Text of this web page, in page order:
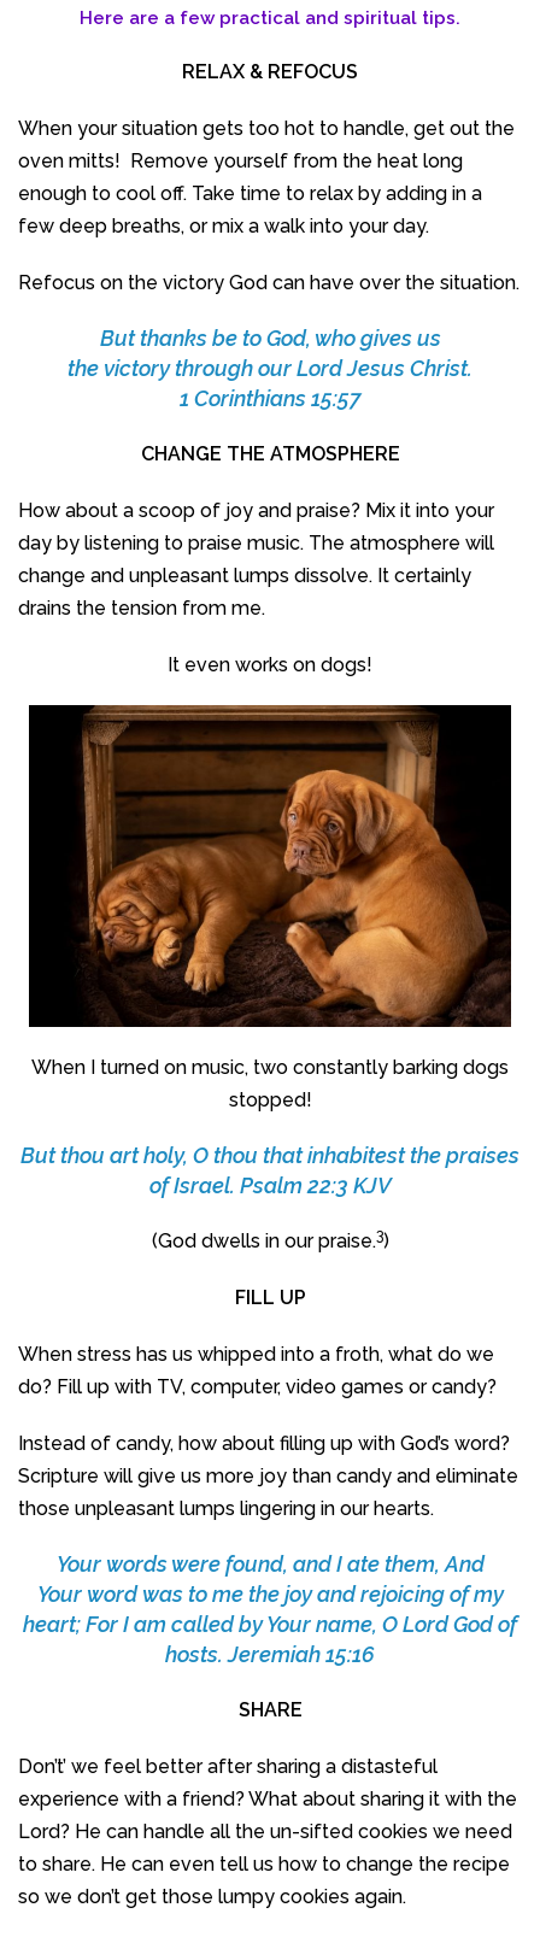
Here are a few practical and spiritual tips.
RELAX & REFOCUS
When your situation gets too hot to handle, get out the
oven mitts! Remove yourself from the heat long
enough to cool off. Take time to relax by adding in a
few deep breaths, or mix a walk into your day.
Refocus on the victory God can have over the situation.
But thanks be to God, who gives us
the victory through our Lord Jesus Christ.
1 Corinthians 15:57
CHANGE THE ATMOSPHERE
How about a scoop of joy and praise? Mix it into your
day by listening to praise music. The atmosphere will
change and unpleasant lumps dissolve. It certainly
drains the tension from me.
It even works on dogs!
When I turned on music, two constantly barking dogs
stopped!
But thou art holy, O thou that inhabitest the praises
of Israel. Psalm 22:3 KJV
(God dwells in our praise.3)
FILL UP
When stress has us whipped into a froth, what do we
do? Fill up with TV, computer, video games or candy?
Instead of candy, how about filling up with God’s word?
Scripture will give us more joy than candy and eliminate
those unpleasant lumps lingering in our hearts.
Your words were found, and I ate them, And
Your word was to me the joy and rejoicing of my
heart; For I am called by Your name, O Lord God of
hosts. Jeremiah 15:16
SHARE
Don’t’ we feel better after sharing a distasteful
experience with a friend? What about sharing it with the
Lord? He can handle all the un-sifted cookies we need
to share. He can even tell us how to change the recipe
so we don’t get those lumpy cookies again.